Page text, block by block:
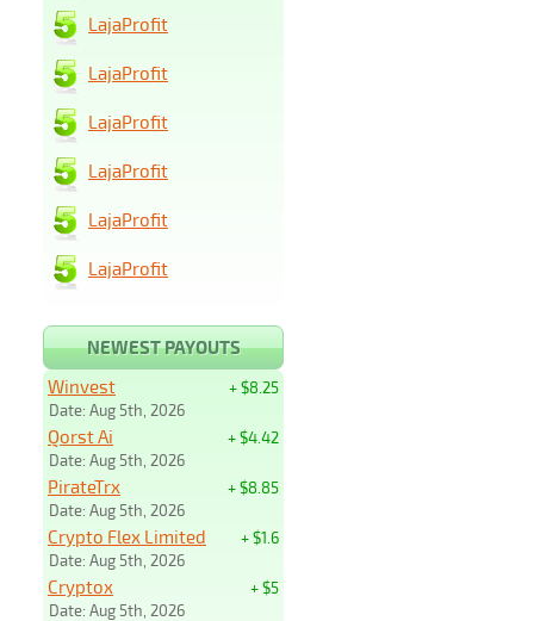
LajaProfit
LajaProfit
LajaProfit
LajaProfit
LajaProfit
LajaProfit
NEWEST PAYOUTS
+ $8.25
Winvest
Date: Aug 5th, 2026
+ $4.42
Qorst Ai
Date: Aug 5th, 2026
+ $8.85
PirateTrx
Date: Aug 5th, 2026
+ $1.6
Crypto Flex Limited
Date: Aug 5th, 2026
+ $5
Cryptox
Date: Aug 5th, 2026